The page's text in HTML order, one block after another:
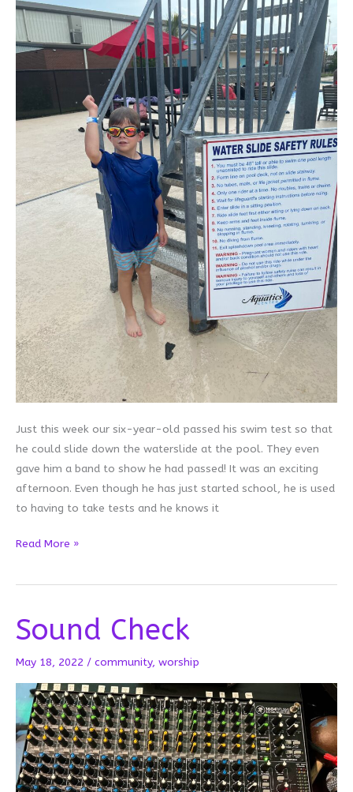
Just this week our six-year-old passed his swim test so that
he could slide down the waterslide at the pool. They even
gave him a band to show he had passed! It was an exciting
afternoon. Even though he has just started school, he is used
to having to take tests and he knows it
On
Tests
Read More »
Sound Check
May 18, 2022 / community, worship